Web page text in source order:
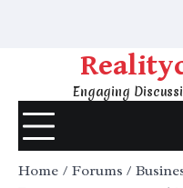
Engaging
Home Forums